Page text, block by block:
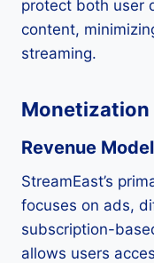
protect both user
content,
streaming.
Monetization
Revenue
StreamEast’s
focuses on ads,
subscription-
allows users